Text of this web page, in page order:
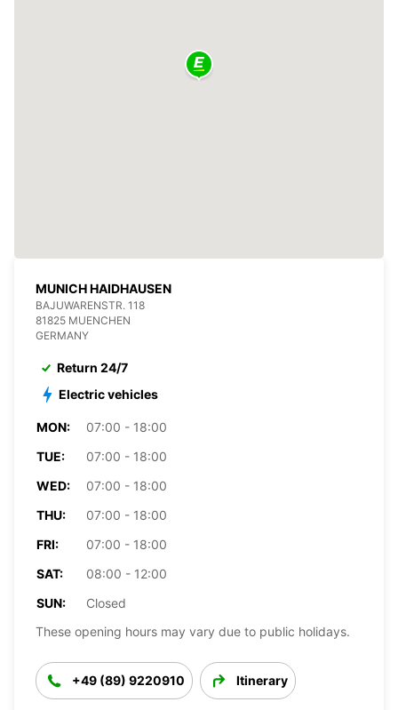
MUNICH HAIDHAUSEN
BAJUWARENSTR. 118
81825 MUENCHEN
GERMANY
Return 24/7
Electric vehicles
MON:
07:00 - 18:00
TUE:
07:00 - 18:00
WED:
07:00 - 18:00
THU:
07:00 - 18:00
FRI:
07:00 - 18:00
SAT:
08:00 - 12:00
SUN:
Closed
These opening hours may vary due to public holidays.
+49 (89) 9220910 Itinerary